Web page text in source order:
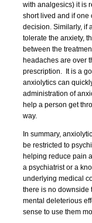
with analgesics) it is
short lived and if one
decision. Similarly, if
tolerate the anxiety,
between the
headaches are over
prescription. It is a
anxiolytics can
administration of
help a person get
way.
In summary,
be restricted to
helping reduce pain
a psychiatrist or a
underlying medical
there is no downside
mental deleterious
sense to use them